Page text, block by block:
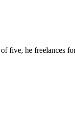
five, he freelances